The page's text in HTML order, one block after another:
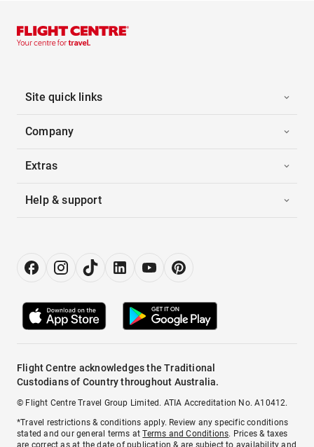
Site quick links
Company
Extras
Help & support
Flight Centre acknowledges the Traditional
Custodians of Country throughout Australia.
© Flight Centre Travel Group Limited. ATIA Accreditation No. A10412.
*Travel restrictions & conditions apply. Review any specific conditions
stated and our general terms atTerms and Conditions. Prices & taxes
are correct as at the date of publication & are subject to availability and